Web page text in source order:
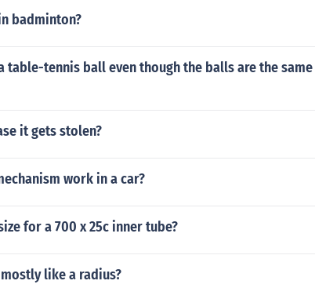
badminton?
table-tennis ball even though the balls are the same
it gets stolen?
work in a car?
for a 700 x 25c inner tube?
like a radius?